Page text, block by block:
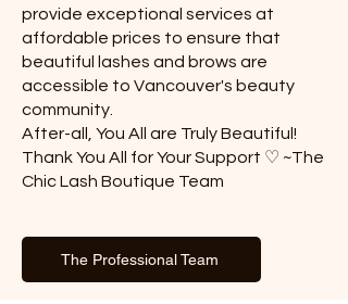
provide exceptional services at
affordable prices to ensure that
beautiful lashes and brows are
accessible to Vancouver's beauty
community.
After-all, You All are Truly Beautiful!
​Thank You All for Your Support ♡ ~The
Chic Lash Boutique Team
The Professional Team